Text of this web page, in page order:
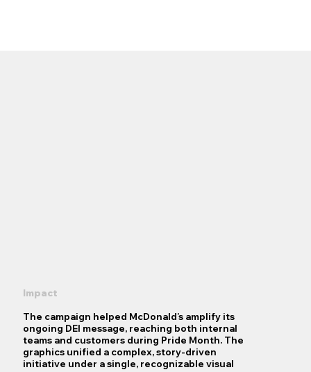
Impact
The campaign helped McDonald’s amplify its
ongoing DEI message, reaching both internal
teams and customers during Pride Month. The
graphics unified a complex, story-driven
initiative under a single, recognizable visual